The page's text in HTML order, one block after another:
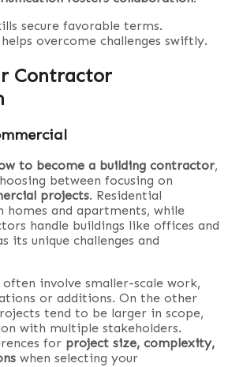
secure favorable terms.
overcome challenges swiftly.
Contractor
to become a building contractor,
between focusing on
projects. Residential
and apartments, while
handle buildings like offices and
its unique challenges and
involve smaller-scale work,
or additions. On the other
tend to be larger in scope,
with multiple stakeholders.
for project size, complexity,
when selecting your